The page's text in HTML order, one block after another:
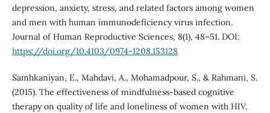
depression, anxiety, stress, and related factors among women
and men with human immunodeficiency virus infection.
Journal of Human Reproductive Sciences, 8(1), 48–51. DOI:
https://doi.org/10.4103/0974-1208.153128
Samhkaniyan, E., Mahdavi, A., Mohamadpour, S., & Rahmani, S.
(2015). The effectiveness of mindfulness-based cognitive
therapy on quality of life and loneliness of women with HIV.